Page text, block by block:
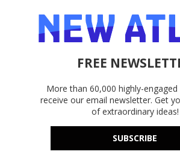
FREE
More than 60,000 highly-engaged
receive our email newsletter. Get
of extraordinary ideas!
SUBSCRIBE